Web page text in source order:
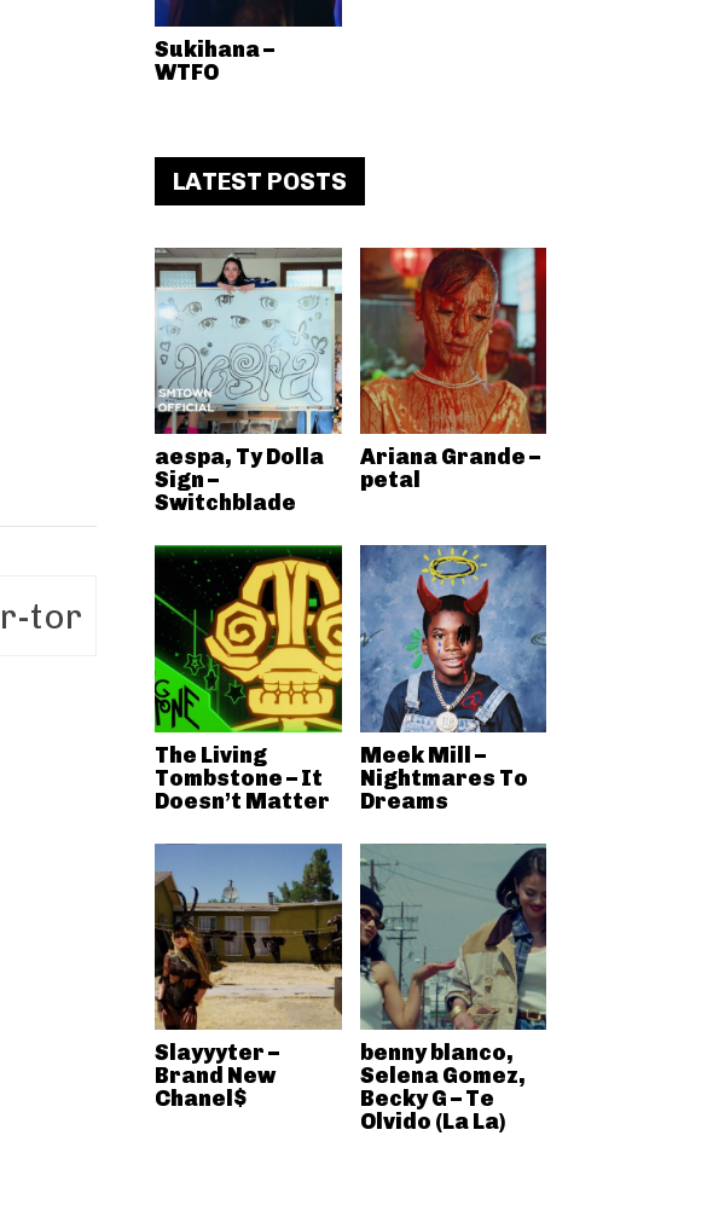
Sukihana –
WTFO
LATEST POSTS
aespa, Ty Dolla
Sign –
Switchblade
Ariana Grande –
petal
The Living
Tombstone – It
Doesn’t Matter
Meek Mill –
Nightmares To
Dreams
Slayyyter –
Brand New
Chanel$
benny blanco,
Selena Gomez,
Becky G – Te
Olvido (La La)